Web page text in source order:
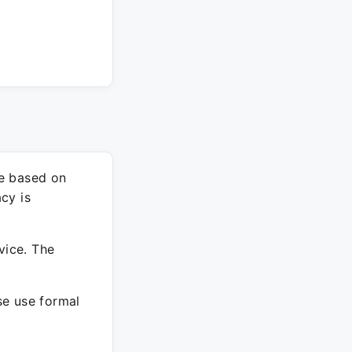
based on
is
The
use formal